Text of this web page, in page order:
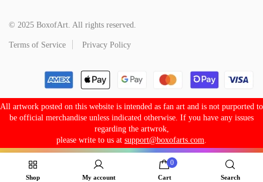
© 2025 BoxofArt. All rights reserved.
Terms of Service Privacy Policy
All artwork posted on this website is intended as fan art and is not purported to
be official merchandise unless indicated otherwise. If you have any issues
regarding the artwrok,
please write to us at support@boxofarts.com
Shop My account
0
Cart Search